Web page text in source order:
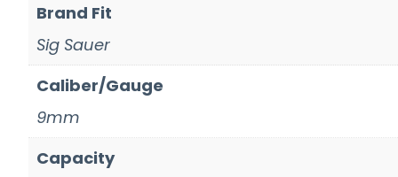
Brand Fit
Sig Sauer
Caliber/Gauge
9mm
Capacity